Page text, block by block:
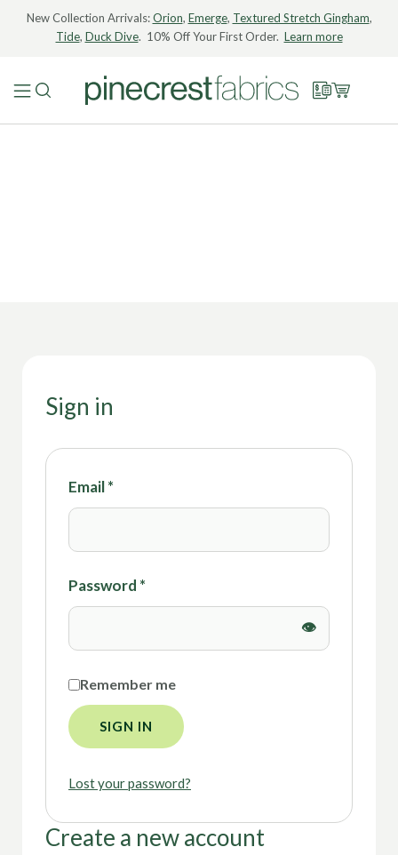
New Collection Arrivals:Orion, Emerge, Textured Stretch Gingham,
Tide, Duck Dive. 10% Off Your First Order. Learn more
Sign in
Email*
Password *
Remember me
SIGN IN
Lost your password?
Create a new account